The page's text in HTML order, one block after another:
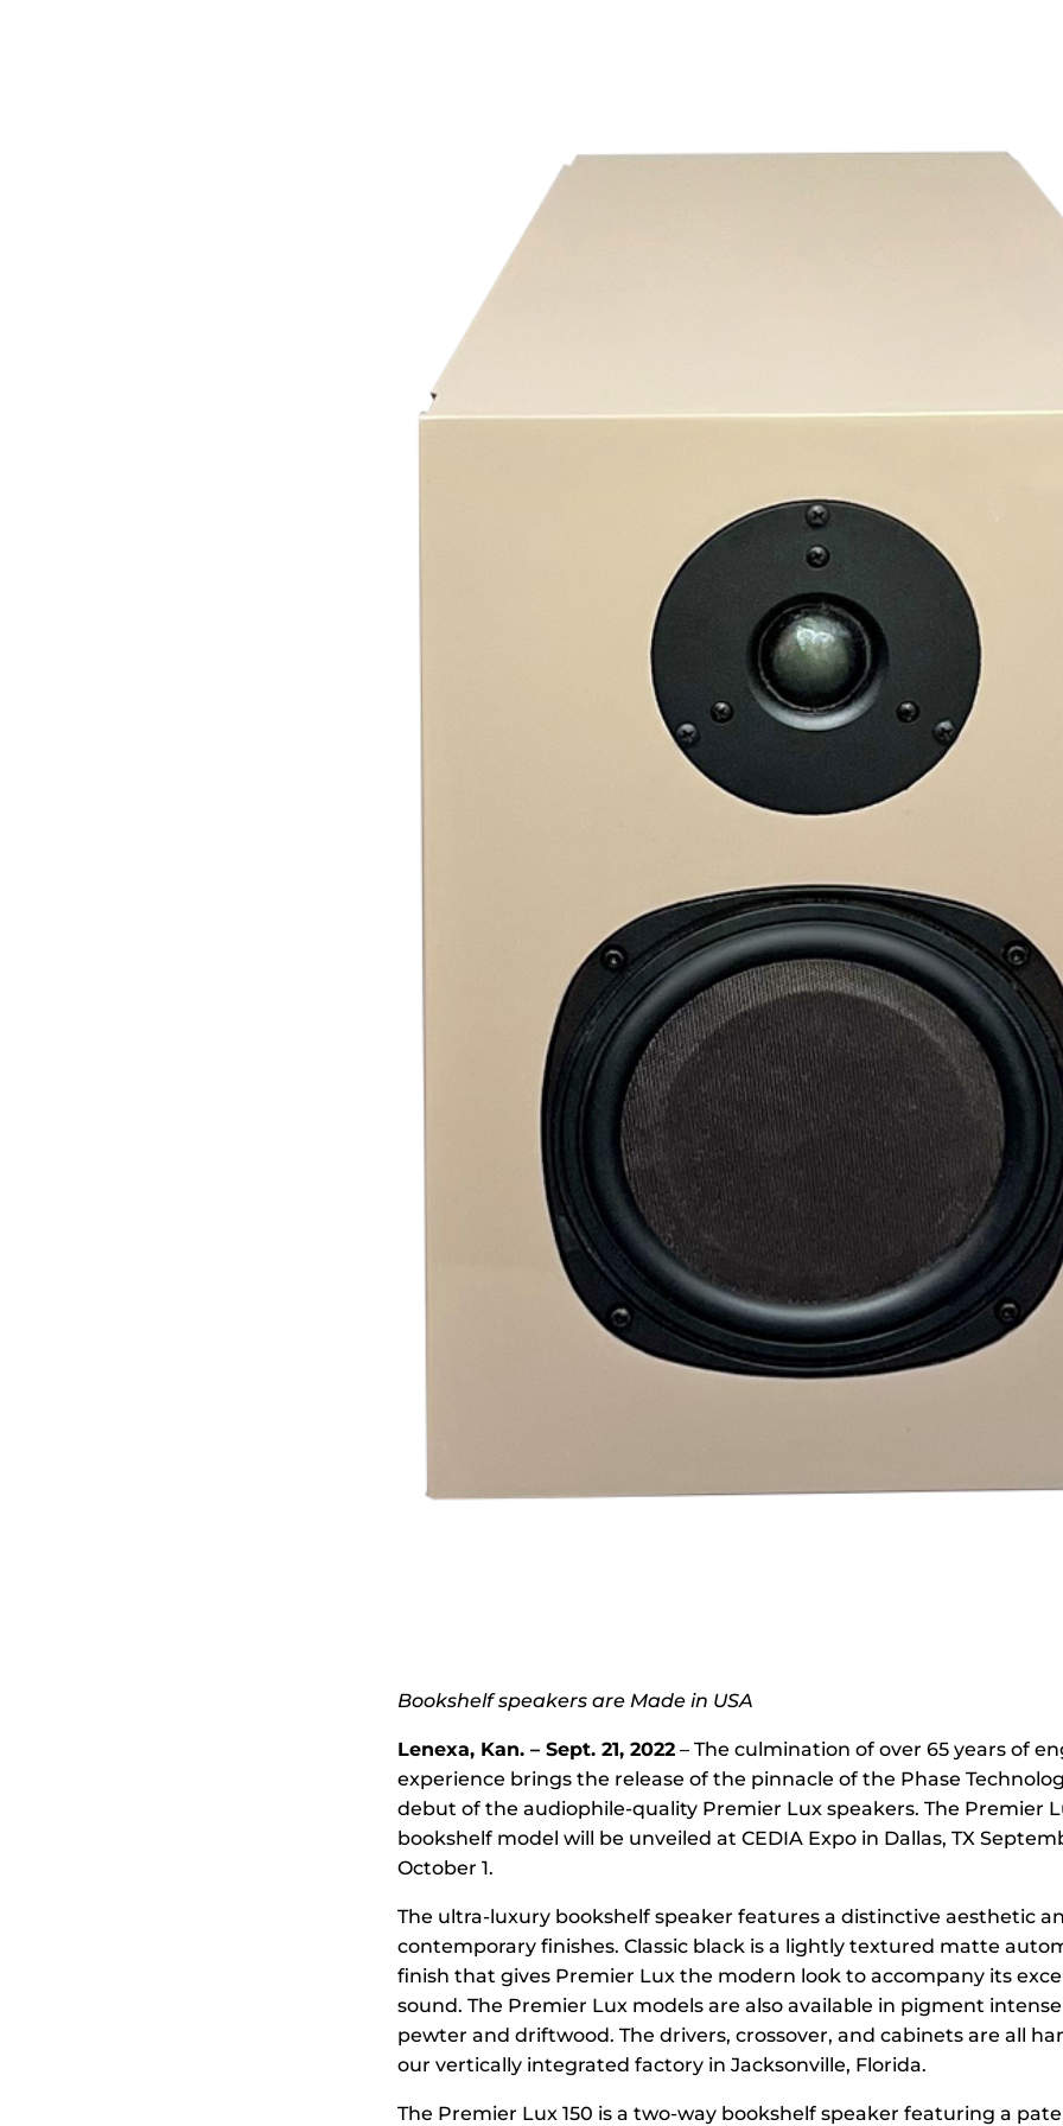
Bookshelf speakers are Made in USA
Lenexa, Kan. – Sept. 21, 2022– The culmination of over 65 years of
experience brings the release of the pinnacle of the Phase
debut of the audiophile-quality Premier Lux speakers. The Premier
bookshelf model will be unveiled at CEDIA Expo in Dallas, TX
October 1.
The ultra-luxury bookshelf speaker features a distinctive aesthetic
contemporary finishes. Classic black is a lightly textured matte
finish that gives Premier Lux the modern look to accompany its
sound. The Premier Lux models are also available in pigment
pewter and driftwood. The drivers, crossover, and cabinets are all
our vertically integrated factory in Jacksonville, Florida.
The Premier Lux 150 is a two-way bookshelf speaker featuring a